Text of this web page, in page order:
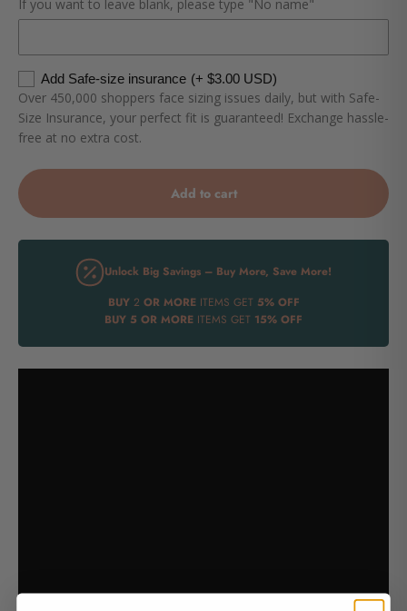
If you want to leave blank, please type "No name"
Add Safe-size insurance (+ $3.00 USD)
Over 450,000 shoppers face sizing issues daily, but with Safe-
Size Insurance, your perfect fit is guaranteed! Exchange hassle-
free at no extra cost.
Add to cart
Unlock Big Savings – Buy More, Save More!
BUY2 OR MOREITEMS GET 5% OFF
BUY 5 OR MORE ITEMS GET 15% OFF